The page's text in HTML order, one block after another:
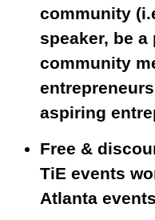
community
speaker, be
community
aspiring
Free &
TiE events
Atlanta events